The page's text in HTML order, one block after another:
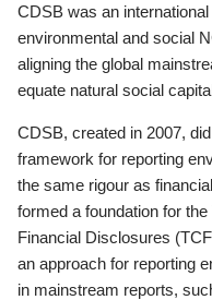
CDSB was an
environmental and social
aligning the global
equate natural social
CDSB, created in 2007,
framework for reporting
the same rigour as
formed a foundation for
Financial Disclosures
an approach for reporting
in mainstream reports,